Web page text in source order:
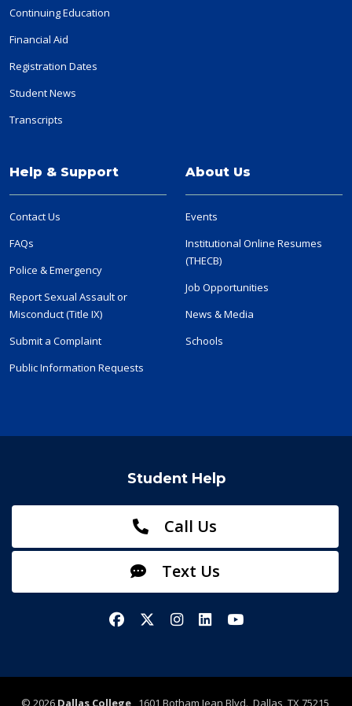
Continuing Education
Financial Aid
Registration Dates
Student News
Transcripts
Help & Support
Contact Us
FAQs
Police & Emergency
Report Sexual Assault or
Misconduct (Title IX)
Submit a Complaint
Public Information Requests
About Us
Events
Institutional Online Resumes
(THECB)
Job Opportunities
News & Media
Schools
Student Help
Call Us
Text Us
FacebookX/TwitterInstagram
LinkedInYouTube
© 2026 Dallas College1601 Botham Jean Blvd., Dallas, TX 75215